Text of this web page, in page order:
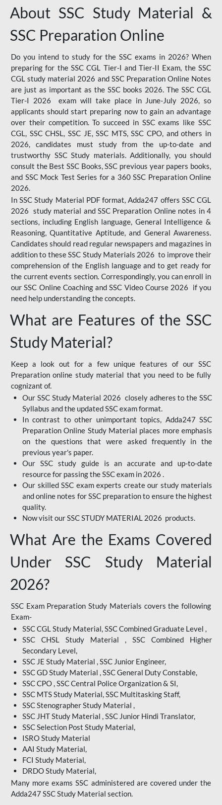
About SSC Study Material &
SSC Preparation Online
Do you intend to study for the SSC exams in 2026? When
preparing for the SSC CGL Tier-I and Tier-II Exam, the SSC
CGL study material 2026 and SSC Preparation Online Notes
are just as important as the SSC books 2026. The SSC CGL
Tier-I 2026 exam will take place in June-July 2026, so
applicants should start preparing now to gain an advantage
over their competition. To succeed in SSC exams like SSC
CGL, SSC CHSL, SSC JE, SSC MTS, SSC CPO, and others in
2026, candidates must study from the up-to-date and
trustworthy SSC Study materials. Additionally, you should
consult the Best SSC Books, SSC previous year papers books,
and SSC Mock Test Series for a 360 SSC Preparation Online
2026.
In SSC Study Material PDF format, Adda247 offers SSC CGL
2026 study material and SSC Preparation Online notes in 4
sections, including English language, General Intelligence &
Reasoning, Quantitative Aptitude, and General Awareness.
Candidates should read regular newspapers and magazines in
addition to these SSC Study Materials 2026 to improve their
comprehension of the English language and to get ready for
the current events section. Correspondingly, you can enroll in
our SSC Online Coaching and SSC Video Course 2026 if you
need help understanding the concepts.
What are Features of the SSC
Study Material?
Keep a look out for a few unique features of our SSC
Preparation online study material that you need to be fully
cognizant of.
Our SSC Study Material 2026 closely adheres to the SSC
Syllabus and the updated SSC exam format.
In contrast to other unimportant topics, Adda247 SSC
Preparation Online Study Material places more emphasis
on the questions that were asked frequently in the
previous year's paper.
Our SSC study guide is an accurate and up-to-date
resource for passing the SSC exam in 2026 .
Our skilled SSC exam experts create our study materials
and online notes for SSC preparation to ensure the highest
quality.
Now visit our SSC STUDY MATERIAL 2026 products.
What Are the Exams Covered
Under SSC Study Material
2026?
SSC Exam Preparation Study Materials covers the following
Exam-
SSC CGL Study Material, SSC Combined Graduate Level ,
SSC CHSL Study Material , SSC Combined Higher
Secondary Level,
SSC JE Study Material , SSC Junior Engineer,
SSC GD Study Material , SSC General Duty Constable,
SSC CPO , SSC Central Police Organization & SI,
SSC MTS Study Material, SSC Multitasking Staff,
SSC Stenographer Study Material ,
SSC JHT Study Material , SSC Junior Hindi Translator,
SSC Selection Post Study Material,
ISRO Study Material
AAI Study Material,
FCI Study Material,
DRDO Study Material,
Many more exams SSC administered are covered under the
Adda247 SSC Study Material section.